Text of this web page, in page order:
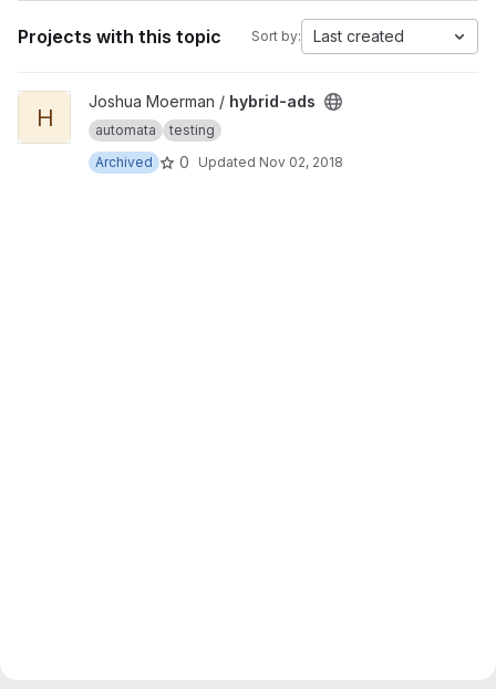
Projects with this topic Sort by: Last created
View hybrid-ads project
H
Joshua Moerman / hybrid-ads
automata
testing
Archived
0 Updated Nov 02, 2018